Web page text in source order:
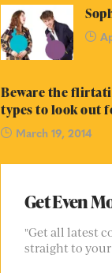
Beware the
types to look out
March 19, 2014
Get Even
"Get all latest
straight to